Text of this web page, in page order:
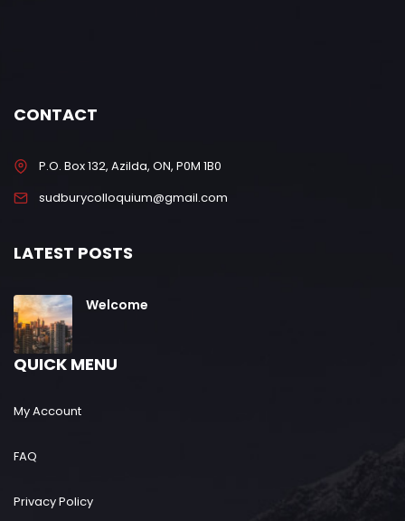
CONTACT
P.O. Box 132, Azilda, ON, P0M 1B0
sudburycolloquium@gmail.com
LATEST POSTS
Welcome
QUICK MENU
My Account
FAQ
Privacy Policy